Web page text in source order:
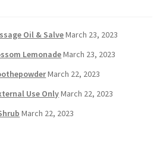
Oil & SalveMarch 23, 2023
LemonadeMarch 23, 2023
March 22, 2023
Use OnlyMarch 22, 2023
March 22, 2023